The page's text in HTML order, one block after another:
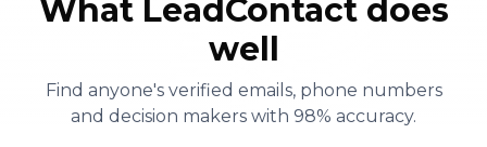
What LeadContact does
well
Find anyone's verified emails, phone numbers
and decision makers with 98% accuracy.